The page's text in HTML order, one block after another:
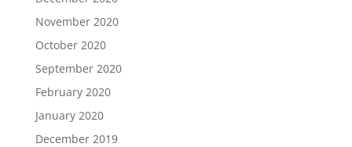
November 2020
October 2020
September 2020
February 2020
January 2020
December 2019